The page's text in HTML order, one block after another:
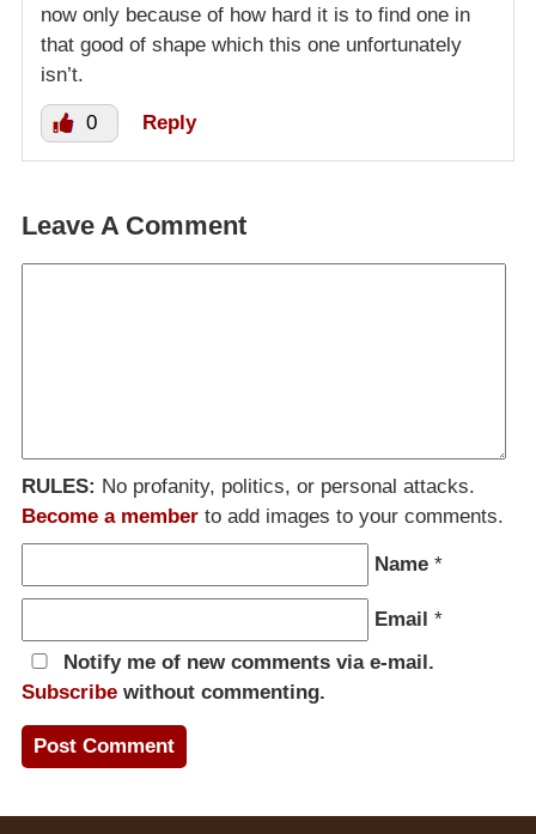
now only because of how hard it is to find one in
that good of shape which this one unfortunately
isn’t.
0 Reply
Leave A Comment
RULES: No profanity, politics, or personal attacks.
Become a member to add images to your comments.
Name *
Email *
Notify me of new comments via e-mail.
Subscribe without commenting.